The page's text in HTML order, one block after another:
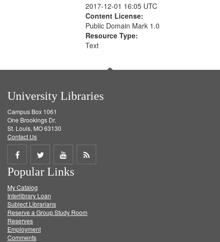
2017-12-01 16:05 UTC
Content License:
Public Domain Mark 1.0
Resource Type:
Text
University Libraries
Campus Box 1061
One Brookings Dr.
St. Louis, MO 63130
Contact Us
Share
on
Facebook
Share
on
Twitter
Share
on
Get
Popular Links
My Catalog
Interlibrary Loan
Subject Librarians
Reserve a Group Study Room
Reserves
Employment
Comments